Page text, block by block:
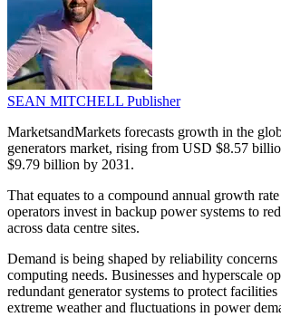
SEAN MITCHELL Publisher
MarketsandMarkets forecasts growth in the
generators market, rising from USD $8.57
$9.79 billion by 2031.
That equates to a compound annual growth
operators invest in backup power systems to
across data centre sites.
Demand is being shaped by reliability
computing needs. Businesses and hyperscale
redundant generator systems to protect
extreme weather and fluctuations in power